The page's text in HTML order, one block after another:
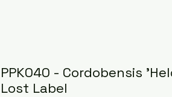
PPK040 - Cordobensis
Lost Label